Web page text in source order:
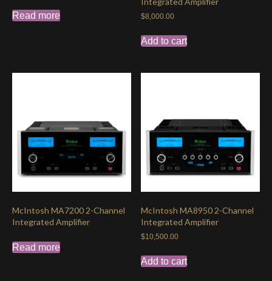
Read more $8,000.00
Add to cart
McIntosh MA7200 2-Channel
Integrated Amplifier
Read more
McIntosh MA8950 2-Channel
Integrated Amplifier
$10,500.00
Add to cart